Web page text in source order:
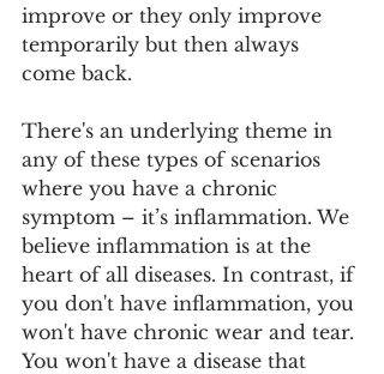
improve or they only improve
temporarily but then always
come back.
There's an underlying theme in
any of these types of scenarios
where you have a chronic
symptom – it’s inflammation. We
believe inflammation is at the
heart of all diseases. In contrast, if
you don't have inflammation, you
won't have chronic wear and tear.
You won't have a disease that